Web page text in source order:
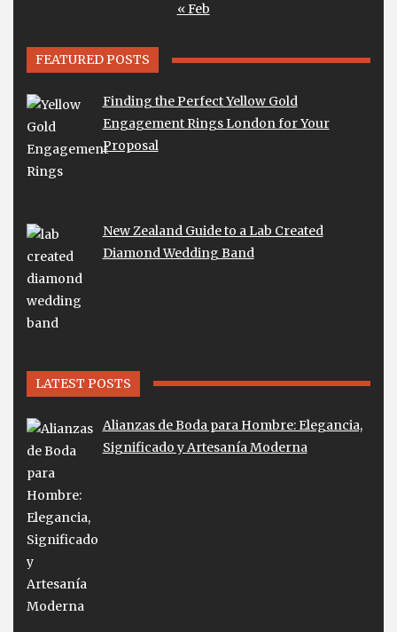
« Feb
FEATURED POSTS
Finding the Perfect Yellow Gold
Engagement Rings London for Your
Proposal
New Zealand Guide to a Lab Created
Diamond Wedding Band
LATEST POSTS
Alianzas de Boda para Hombre: Elegancia,
Significado y Artesanía Moderna